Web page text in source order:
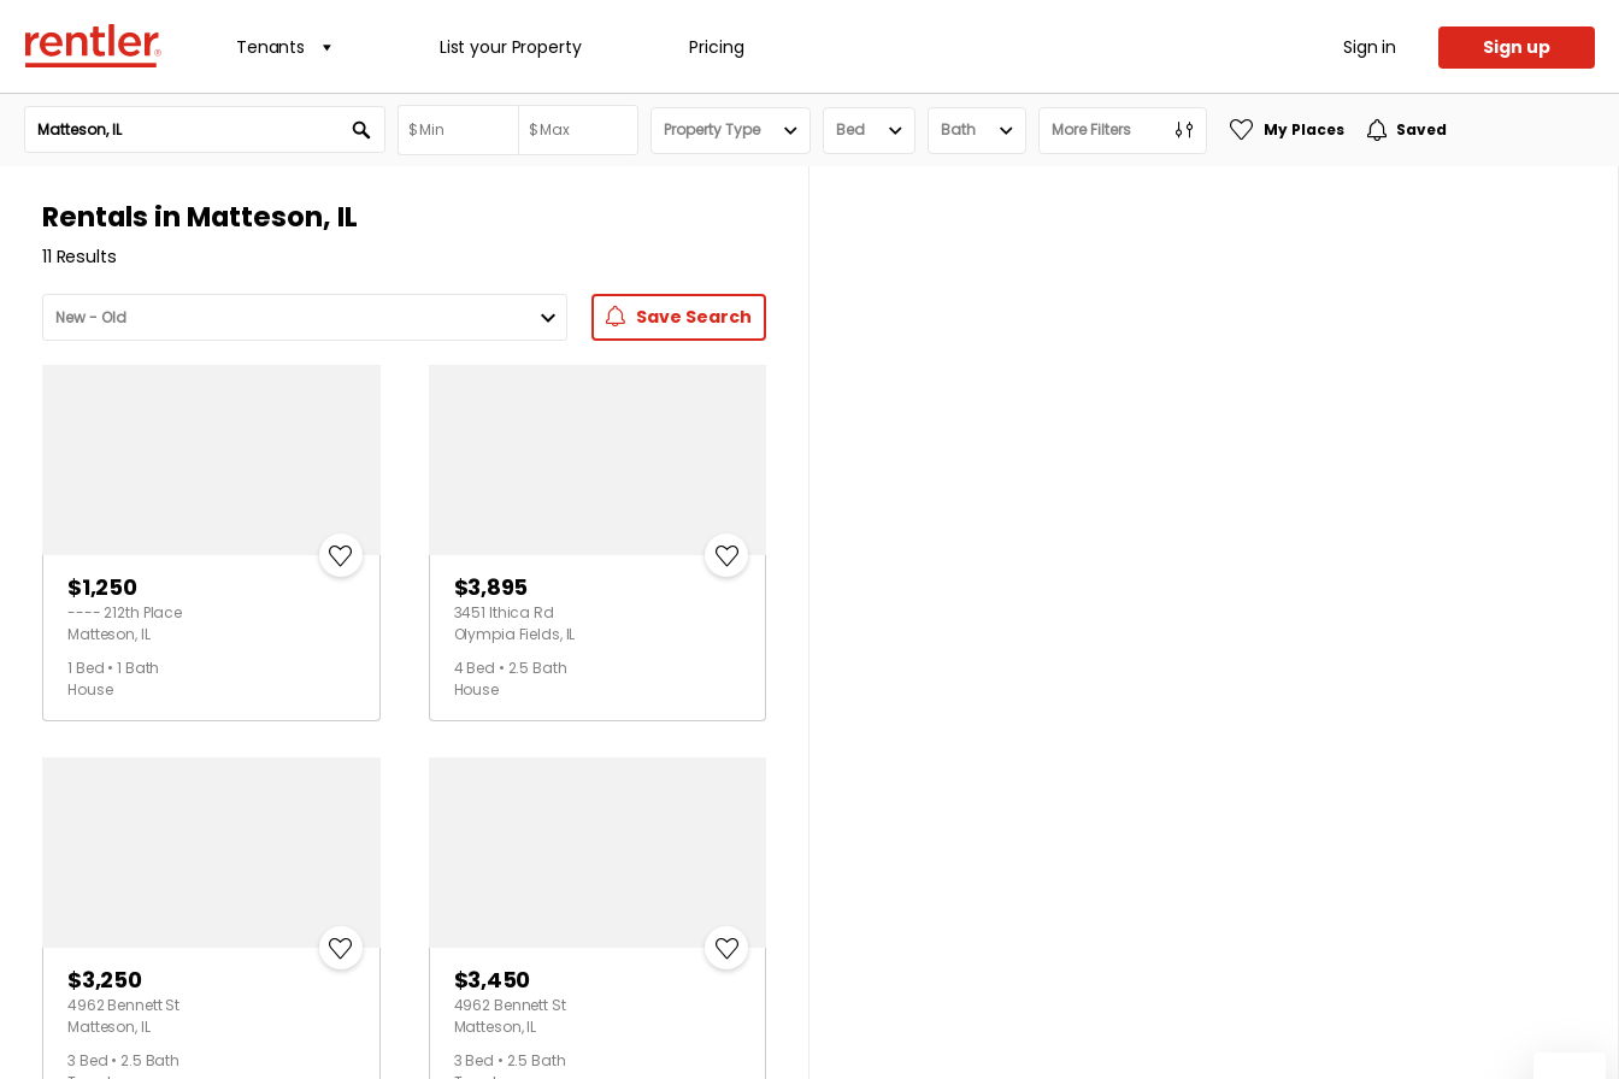
Tenants List your Property Pricing Sign in Sign up
Property Type Bed Bath More Filters My Places Saved
Rentals in Matteson, IL
11 Results
Save Search
$1,250
---- 212th Place
Matteson, IL
1 Bed • 1 Bath
House
$3,895
3451 Ithica Rd
Olympia Fields, IL
4 Bed • 2.5 Bath
House
$3,250
4962 Bennett St
Matteson, IL
3 Bed • 2.5 Bath
$3,450
4962 Bennett St
Matteson, IL
3 Bed • 2.5 Bath